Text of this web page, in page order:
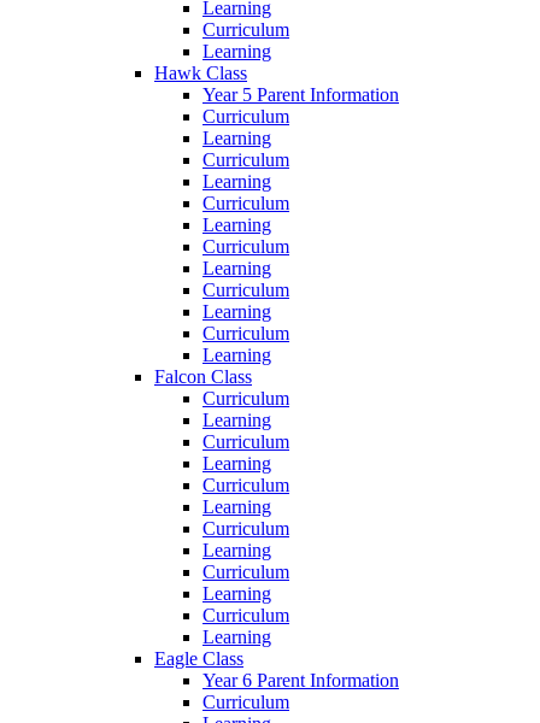
Learning
Curriculum
Learning
Hawk Class
Year 5 Parent Information
Curriculum
Learning
Curriculum
Learning
Curriculum
Learning
Curriculum
Learning
Curriculum
Learning
Curriculum
Learning
Falcon Class
Curriculum
Learning
Curriculum
Learning
Curriculum
Learning
Curriculum
Learning
Curriculum
Learning
Curriculum
Learning
Eagle Class
Year 6 Parent Information
Curriculum